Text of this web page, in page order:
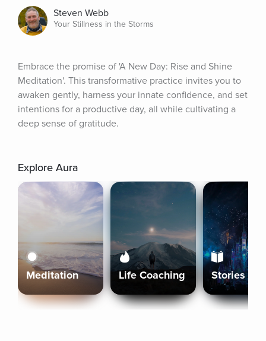
Steven Webb
Your Stillness in the Storms
Embrace the promise of 'A New Day: Rise and Shine
Meditation'. This transformative practice invites you to
awaken gently, harness your innate confidence, and set
intentions for a productive day, all while cultivating a
deep sense of gratitude.
Explore Aura
Meditation Life Coaching Stories